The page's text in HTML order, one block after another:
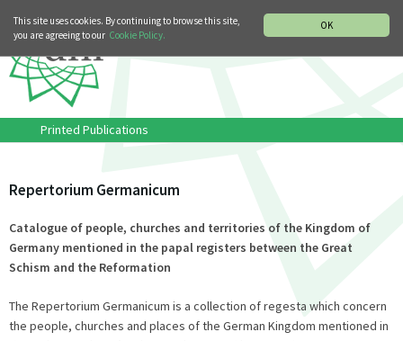
OK
This site uses cookies. By continuing to browse this site,
you are agreeing to our Cookie Policy.
Printed Publications
Repertorium Germanicum
Catalogue of people, churches and territories of the Kingdom of
Germany mentioned in the papal registers between the Great
Schism and the Reformation
The Repertorium Germanicum is a collection of regesta which concern
the people, churches and places of the German Kingdom mentioned in